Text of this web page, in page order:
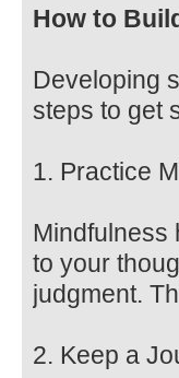
How to
Developing
steps to get
1. Practice
Mindfulness
to your
judgment.
2. Keep a